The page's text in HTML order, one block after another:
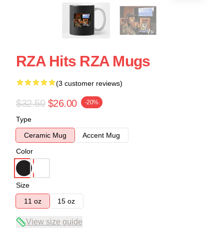
RZA Hits RZA Mugs
(3 customer reviews)
$32.50 $26.00 -20%
Type
Ceramic Mug
Accent Mug
Color
Size
11 oz
15 oz
View size guide